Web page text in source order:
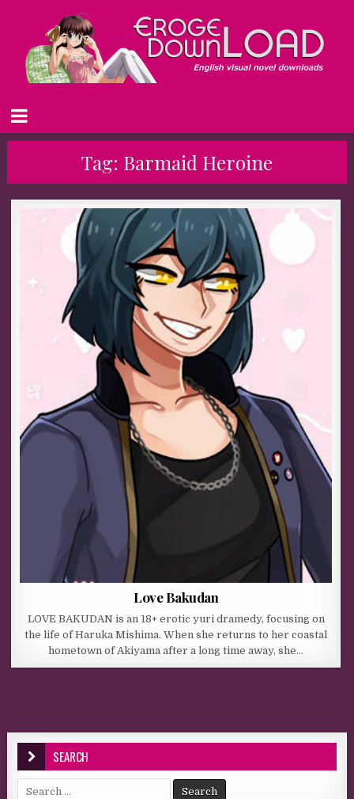
Tag: Barmaid Heroine
Love Bakudan
LOVE BAKUDAN is an 18+ erotic yuri dramedy, focusing on
the life of Haruka Mishima. When she returns to her coastal
hometown of Akiyama after a long time away, she…
SEARCH
Search for: